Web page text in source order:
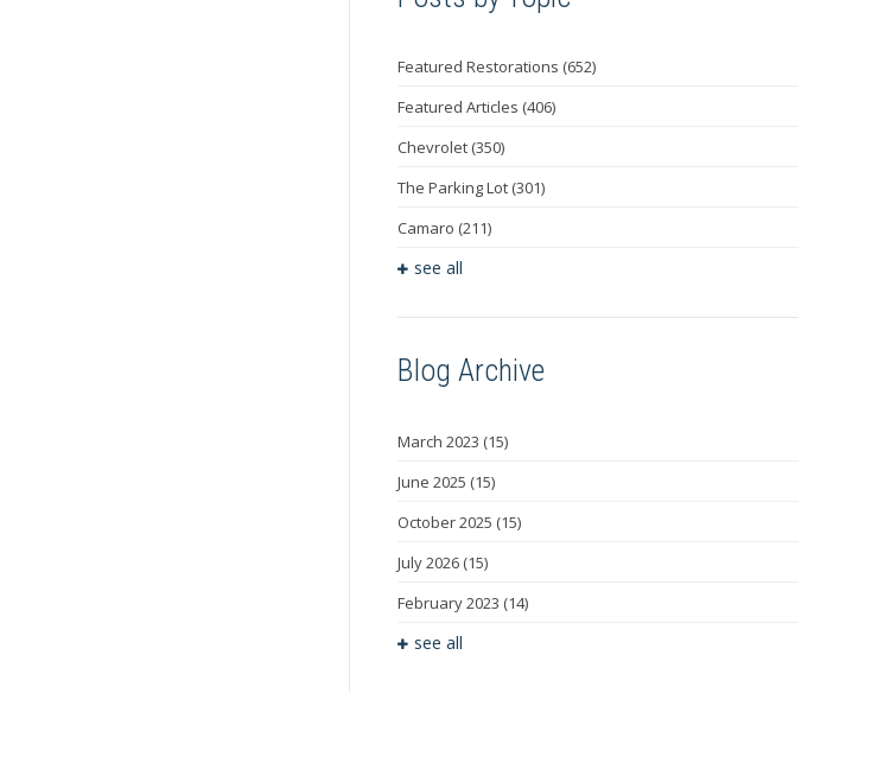
Featured Restorations (652)
Featured Articles (406)
Chevrolet (350)
The Parking Lot (301)
Camaro (211)
see all
Blog Archive
March 2023 (15)
June 2025 (15)
October 2025 (15)
July 2026 (15)
February 2023 (14)
see all